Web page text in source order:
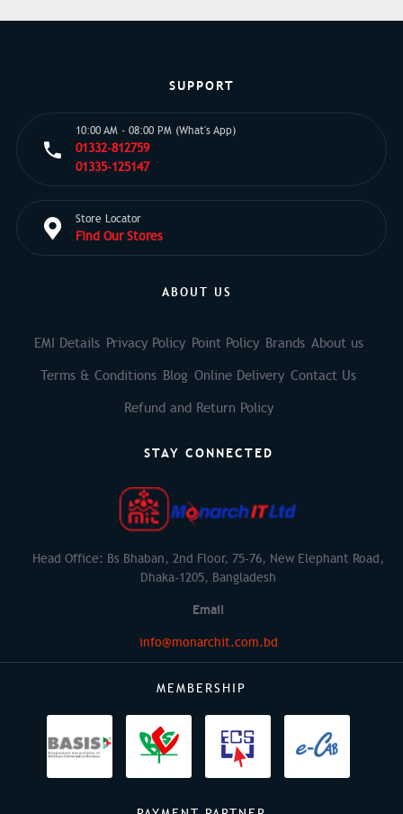
SUPPORT
10:00 AM - 08:00 PM (What's App)
01332-812759
01335-125147
Store Locator
Find Our Stores
ABOUT US
EMI Details Privacy Policy Point Policy Brands About us
Terms & Conditions Blog Online Delivery Contact Us
Refund and Return Policy
STAY CONNECTED
Head Office: Bs Bhaban, 2nd Floor, 75-76, New Elephant Road,
Dhaka-1205, Bangladesh
Email
info@monarchit.com.bd
MEMBERSHIP